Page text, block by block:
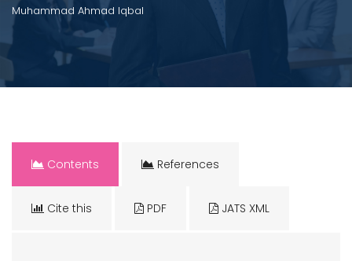
Muhammad Ahmad Iqbal
Contents References
Cite this PDF JATS XML